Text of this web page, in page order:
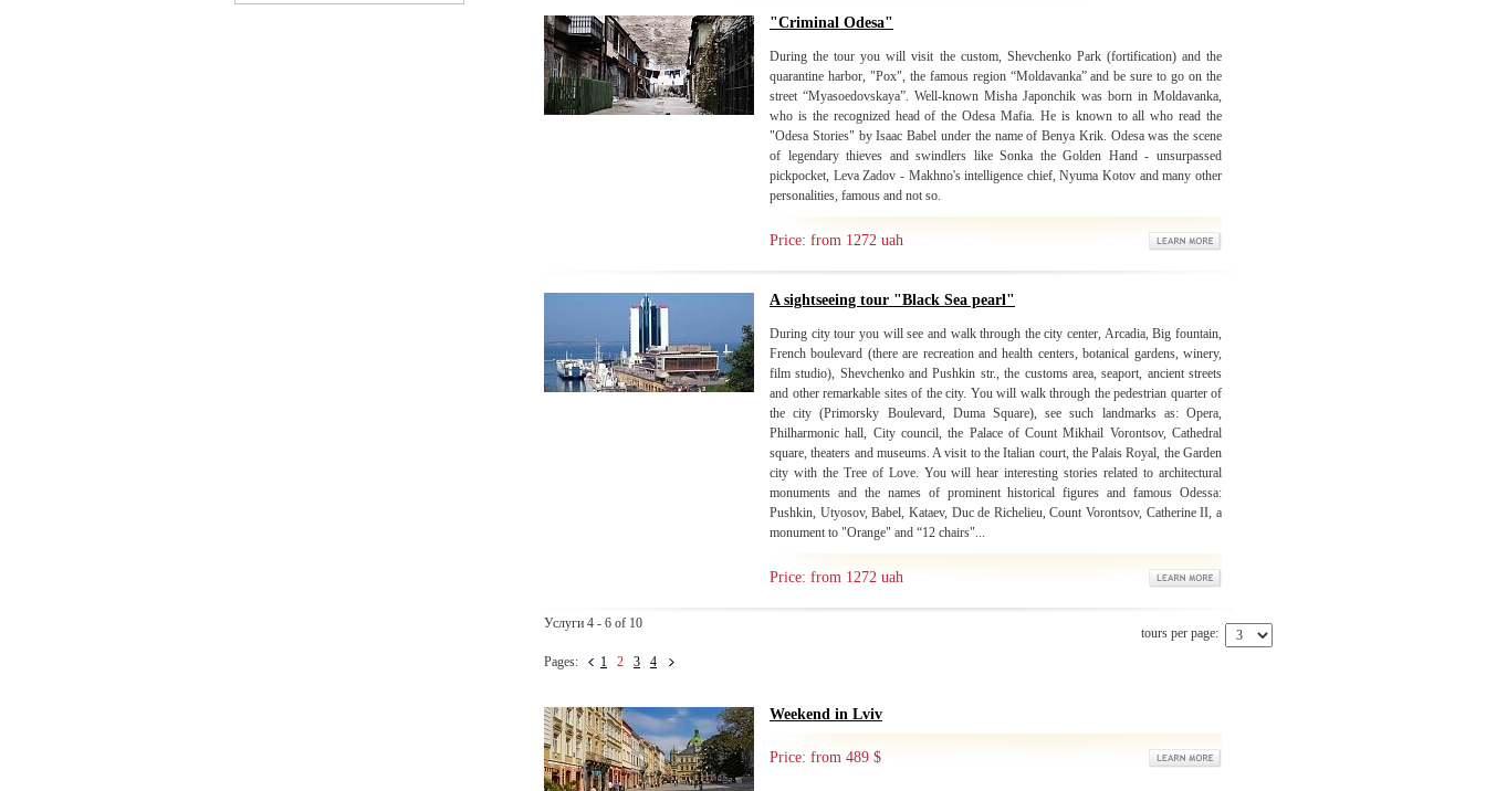
"Criminal Odesa"
During the tour you will visit the custom, Shevchenko Park (fortification) and the
quarantine harbor, "Pox", the famous region “Moldavanka” and be sure to go on the
street “Myasoedovskaya”. Well-known Misha Japonchik was born in Moldavanka,
who is the recognized head of the Odesa Mafia. He is known to all who read the
"Odesa Stories" by Isaac Babel under the name of Benya Krik. Odesa was the scene
of legendary thieves and swindlers like Sonka the Golden Hand - unsurpassed
pickpocket, Leva Zadov - Makhno's intelligence chief, Nyuma Kotov and many other
personalities, famous and not so.
Price: from 1272 uah
A sightseeing tour "Black Sea pearl"
During city tour you will see and walk through the city center, Arcadia, Big fountain,
French boulevard (there are recreation and health centers, botanical gardens, winery,
film studio), Shevchenko and Pushkin str., the customs area, seaport, ancient streets
and other remarkable sites of the city. You will walk through the pedestrian quarter of
the city (Primorsky Boulevard, Duma Square), see such landmarks as: Opera,
Philharmonic hall, City council, the Palace of Count Mikhail Vorontsov, Cathedral
square, theaters and museums. A visit to the Italian court, the Palais Royal, the Garden
city with the Tree of Love. You will hear interesting stories related to architectural
monuments and the names of prominent historical figures and famous Odessa:
Pushkin, Utyosov, Babel, Kataev, Duc de Richelieu, Count Vorontsov, Catherine II, a
monument to "Orange" and “12 chairs"...
Price: from 1272 uah
Услуги 4 - 6 of 10
Pages: 1 2 3 4
tours per page:
Weekend in Lviv
Price: from 489 $